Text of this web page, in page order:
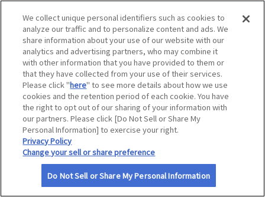
We collect unique personal identifiers such as cookies to
analyze our traffic and to personalize content and ads. We
share information about your use of our website with our
analytics and advertising partners, who may combine it
with other information that you have provided to them or
that they have collected from your use of their services.
Please click "here" to see more details about how we use
cookies and the retention period of each cookie. You have
the right to opt out of our sharing of your information with
our partners. Please click [Do Not Sell or Share My
Personal Information] to exercise your right.
Privacy Policy
Change your sell or share preference
Do Not Sell or Share My Personal Information